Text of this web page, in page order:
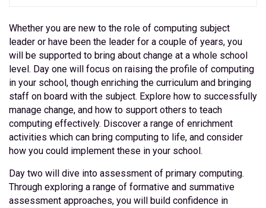
Whether you are new to the role of computing subject
leader or have been the leader for a couple of years, you
will be supported to bring about change at a whole school
level. Day one will focus on raising the profile of computing
in your school, though enriching the curriculum and bringing
staff on board with the subject. Explore how to successfully
manage change, and how to support others to teach
computing effectively. Discover a range of enrichment
activities which can bring computing to life, and consider
how you could implement these in your school.
Day two will dive into assessment of primary computing.
Through exploring a range of formative and summative
assessment approaches, you will build confidence in